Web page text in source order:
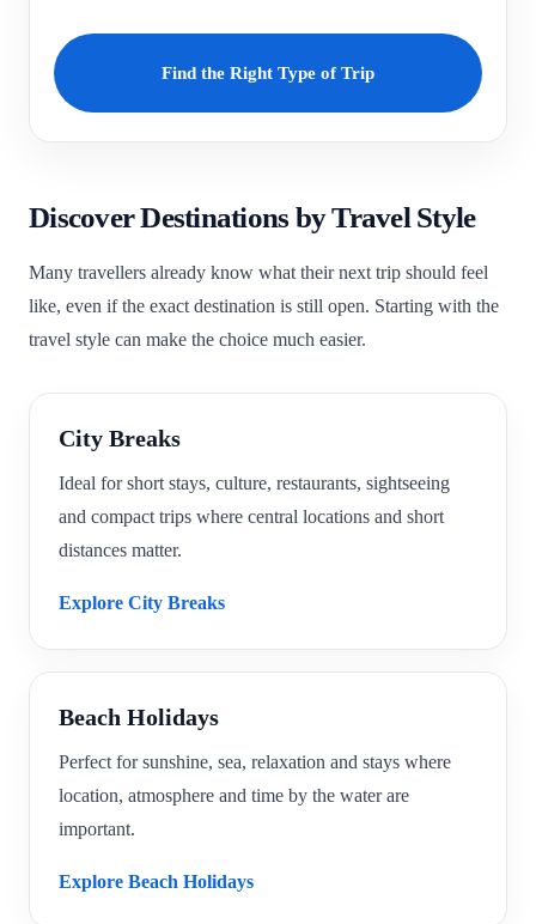
Find the Right Type of Trip
Discover Destinations by Travel Style
Many travellers already know what their next trip should feel
like, even if the exact destination is still open. Starting with the
travel style can make the choice much easier.
City Breaks
Ideal for short stays, culture, restaurants, sightseeing
and compact trips where central locations and short
distances matter.
Explore City Breaks
Beach Holidays
Perfect for sunshine, sea, relaxation and stays where
location, atmosphere and time by the water are
important.
Explore Beach Holidays